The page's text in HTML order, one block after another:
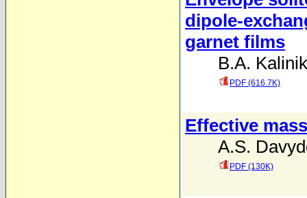
dipole-
garnet films
B.A.
PDF (616.7K)
Effective
A.S.
PDF (130K)